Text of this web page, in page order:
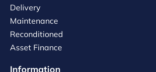
Delivery
Maintenance
Reconditioned
Asset Finance
Information